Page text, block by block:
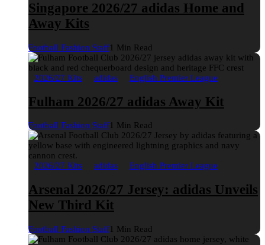
Singapore 2026/27 adidas Home and
Away Kits
Football Fashion Staff1 Min Read
2026/27 Kits adidas English Premier League
Fulham 2026/27 adidas Away Kit
Football Fashion Staff1 Min Read
2026/27 Kits adidas English Premier League
Arsenal 2026/27 Jersey: adidas Unveils
New Third Kit
Football Fashion Staff1 Min Read